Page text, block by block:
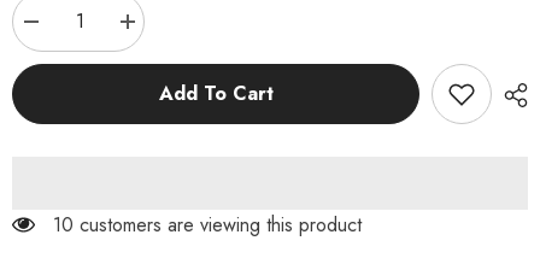
Decrease
quantity
for
Grooming
Increase
quantity
for
Color
Grooming
Add To Cart
100 customers are viewing this product